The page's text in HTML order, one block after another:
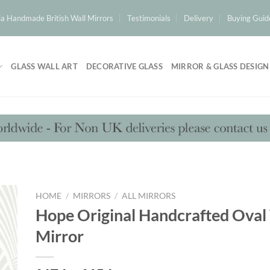
Handmade British Wall Mirrors Testimonials Delivery Buying
GLASS WALL ART DECORATIVE GLASS MIRROR & GLASS DESIGN
HOME / MIRRORS / ALL MIRRORS
Hope Original Handcrafted
Mirror